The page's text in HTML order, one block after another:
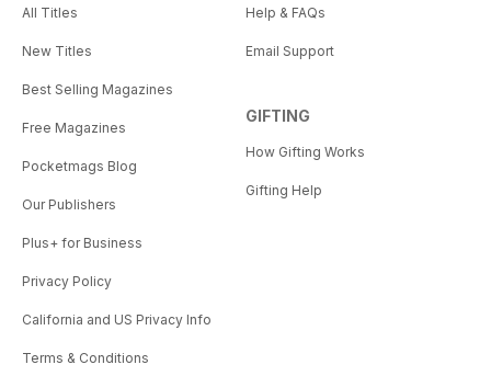
All Titles
New Titles
Best Selling Magazines
Free Magazines
Pocketmags Blog
Our Publishers
Plus+ for Business
Privacy Policy
California and US Privacy Info
Terms & Conditions
Help & FAQs
Email Support
GIFTING
How Gifting Works
Gifting Help